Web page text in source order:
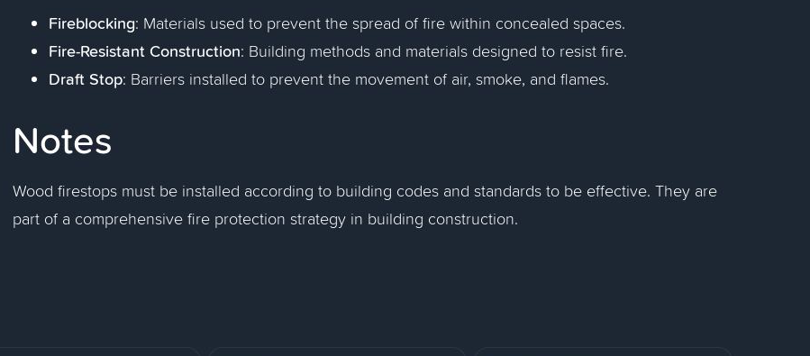
Fireblocking: Materials used to prevent the spread of fire within concealed spaces.
Fire-Resistant Construction: Building methods and materials designed to resist fire.
Draft Stop: Barriers installed to prevent the movement of air, smoke, and flames.
Notes
Wood firestops must be installed according to building codes and standards to be effective. They are
part of a comprehensive fire protection strategy in building construction.